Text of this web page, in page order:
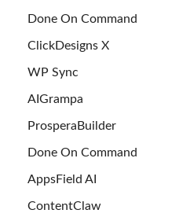
Done On Command
ClickDesigns X
WP Sync
AIGrampa
ProsperaBuilder
Done On Command
AppsField AI
ContentClaw